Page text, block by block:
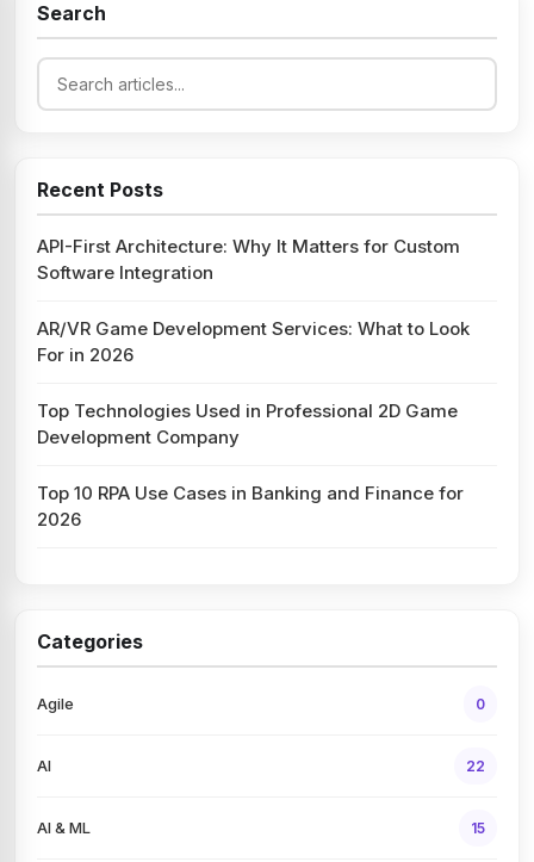
Search
Recent Posts
API-First Architecture: Why It Matters for Custom
Software Integration
AR/VR Game Development Services: What to Look
For in 2026
Top Technologies Used in Professional 2D Game
Development Company
Top 10 RPA Use Cases in Banking and Finance for
2026
Categories
Agile 0
AI 22
AI & ML 15